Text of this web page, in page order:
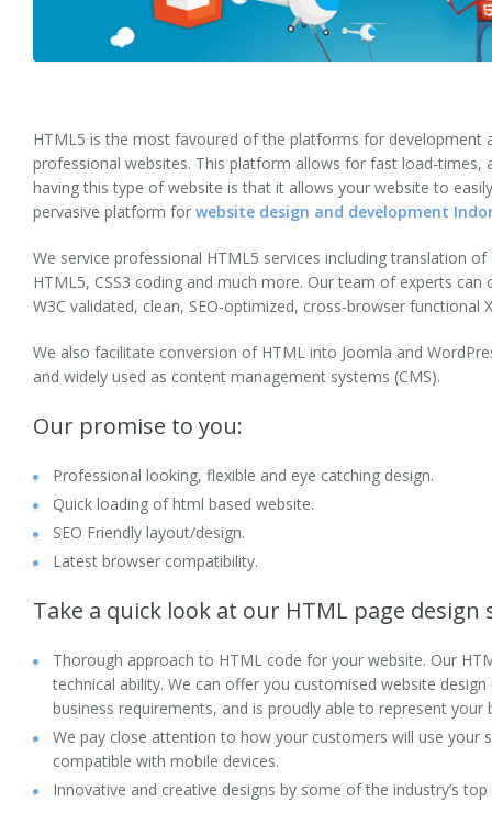
Web Site Maintenance
Internet Marketing
Solutions
eCommerce Website Development
Shopify Development
Social Networking
Dating
Corporate Applications
Health and Fitness
Directory Listing
B2B
Technologies
Frameworks
Content Management System
HTML5 is the most favoured of the platforms for development
professional websites. This platform allows for fast load-times,
having this type of website is that it allows your website to
pervasive platform for website design and development
We service professional HTML5 services including translation
HTML5, CSS3 coding and much more. Our team of experts
W3C validated, clean, SEO-optimized, cross-browser functional
We also facilitate conversion of HTML into Joomla and
and widely used as content management systems (CMS).
Our promise to you:
Professional looking, flexible and eye catching design.
Quick loading of html based website.
SEO Friendly layout/design.
Latest browser compatibility.
Take a quick look at our HTML page design
Thorough approach to HTML code for your website. Our
technical ability. We can offer you customised website
business requirements, and is proudly able to represent your
We pay close attention to how your customers will use your
compatible with mobile devices.
Innovative and creative designs by some of the industry’s top